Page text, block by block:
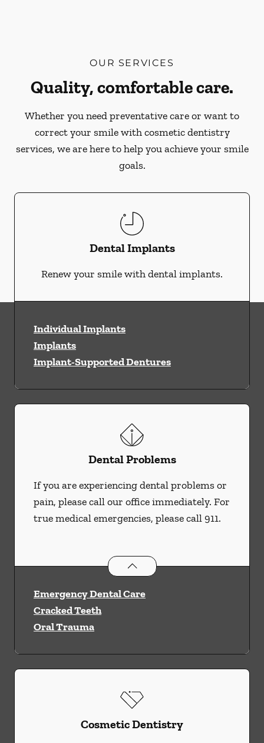
OUR SERVICES
Quality, comfortable care.
Whether you need preventative care or want to
correct your smile with cosmetic dentistry
services, we are here to help you achieve your smile
goals.
Dental Implants
Renew your smile with dental implants.
Individual Implants
Implants
Implant-Supported Dentures
Dental Problems
If you are experiencing dental problems or
pain, please call our office immediately. For
true medical emergencies, please call 911.
Dental Problemsservices
Emergency Dental Care
Cracked Teeth
Oral Trauma
Cosmetic Dentistry